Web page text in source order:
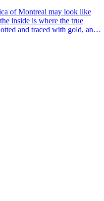
of Montreal may look like
inside is where the true
and traced with gold, and
are richly colored. Despite
Montreal, the church is a